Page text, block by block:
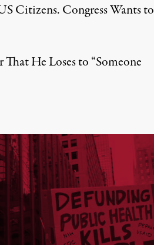
Citizens. Congress Wants to
He Loses to “Someone